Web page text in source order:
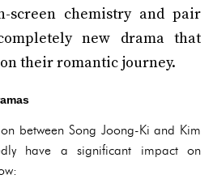
screen chemistry and pair
new drama that
their romantic journey.
between Song Joong-Ki and Kim
have a significant impact on